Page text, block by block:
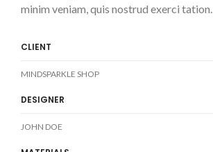
minim veniam, quis nostrud exerci tation.
CLIENT
MINDSPARKLE SHOP
DESIGNER
JOHN DOE